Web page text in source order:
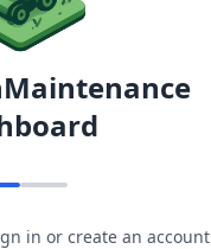
in or create an account